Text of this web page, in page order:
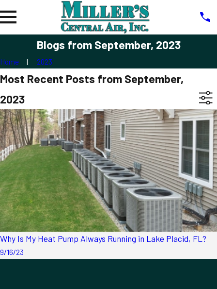
Blogs from September, 2023
Home 2023
Most Recent Posts from September,
2023
Why Is My Heat Pump Always Running in Lake Placid, FL?
9/16/23